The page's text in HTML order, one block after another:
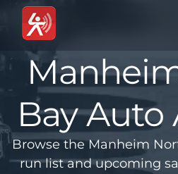
Bay Auto
Browse the Manheim
run list and upcoming